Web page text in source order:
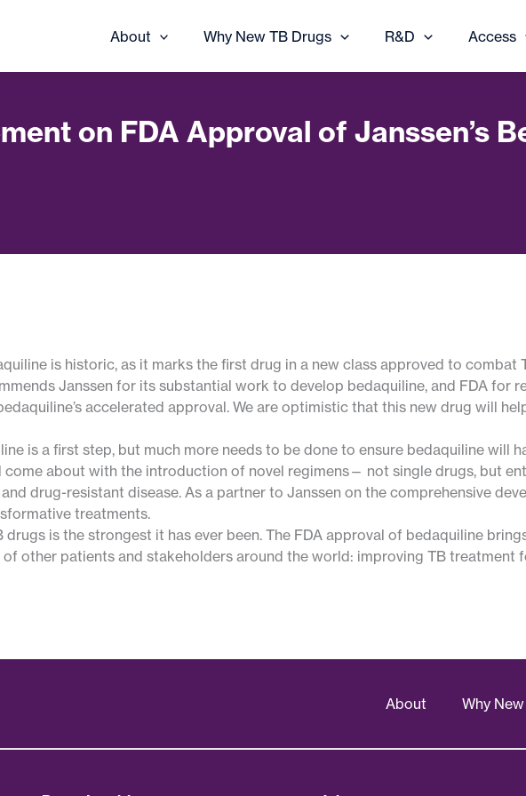
About Why New TB Drugs R&D Access
on FDA Approval of Janssen’s
is historic, as it marks the first drug in a new class approved to combat
Janssen for its substantial work to develop bedaquiline, and FDA for
accelerated approval. We are optimistic that this new drug will
is a first step, but much more needs to be done to ensure bedaquiline will
about with the introduction of novel regimens— not single drugs, but
drug-resistant disease. As a partner to Janssen on the comprehensive
treatments.
is the strongest it has ever been. The FDA approval of bedaquiline
of other patients and stakeholders around the world: improving TB treatment
About Why